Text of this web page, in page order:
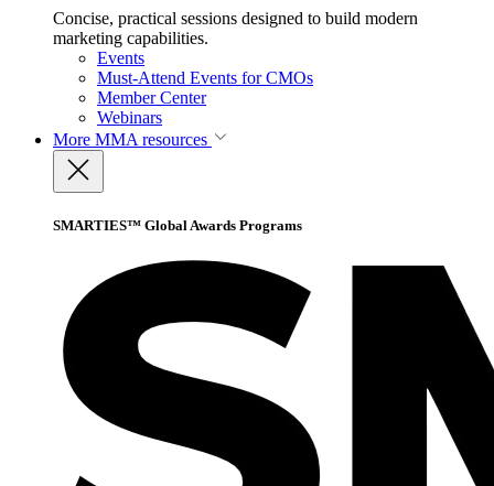
Concise, practical sessions designed to build modern
marketing capabilities.
Events
Must-Attend Events for CMOs
Member Center
Webinars
More MMA resources
SMARTIES™ Global Awards Programs